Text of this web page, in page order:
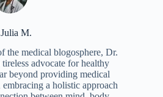
M.
the medical blogosphere, Dr.
advocate for healthy
beyond providing medical
a holistic approach